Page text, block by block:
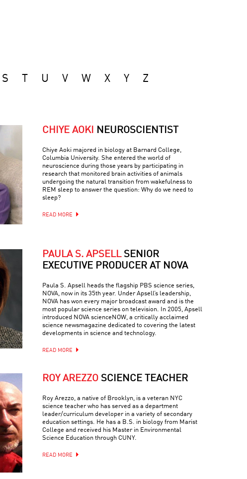
S U V W X Y Z
CHIYE AOKI NEUROSCIENTIST
Chiye Aoki majored in biology at Barnard College,
Columbia University. She entered the world of
neuroscience during those years by participating in
research that monitored brain activities of animals
undergoing the natural transition from wakefulness to
REM sleep to answer the question: Why do we need to
sleep?
READ MORE
PAULA S. APSELL SENIOR
EXECUTIVE PRODUCER AT NOVA
Paula S. Apsell heads the flagship PBS science series,
NOVA, now in its 35th year. Under Apsell’s leadership,
NOVA has won every major broadcast award and is the
most popular science series on television. In 2005, Apsell
introduced NOVA scienceNOW, a critically acclaimed
science newsmagazine dedicated to covering the latest
developments in science and technology.
READ MORE
ROY AREZZO SCIENCE TEACHER
Roy Arezzo, a native of Brooklyn, is a veteran NYC
science teacher who has served as a department
leader/curriculum developer in a variety of secondary
education settings. He has a B.S. in biology from Marist
College and received his Master in Environmental
Science Education through CUNY.
READ MORE